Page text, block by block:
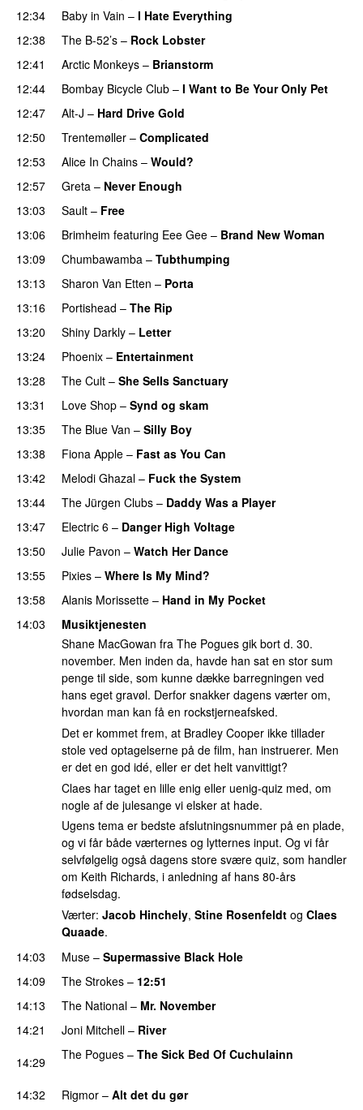
12:34
Baby in Vain – I Hate Everything
12:38
The B-52’s – Rock Lobster
12:41
Arctic Monkeys – Brianstorm
12:44
Bombay Bicycle Club – I Want to Be Your Only Pet
12:47
Alt-J – Hard Drive Gold
12:50
Trentemøller – Complicated
12:53
Alice In Chains – Would?
12:57
Greta – Never Enough
13:03
Sault – Free
13:06
Brimheim featuring Eee Gee – Brand New Woman
13:09
Chumbawamba – Tubthumping
13:13
Sharon Van Etten – Porta
13:16
Portishead – The Rip
13:20
Shiny Darkly – Letter
13:24
Phoenix – Entertainment
13:28
The Cult – She Sells Sanctuary
13:31
Love Shop – Synd og skam
13:35
The Blue Van – Silly Boy
13:38
Fiona Apple – Fast as You Can
13:42
Melodi Ghazal – Fuck the System
13:44
The Jürgen Clubs – Daddy Was a Player
13:47
Electric 6 – Danger High Voltage
13:50
Julie Pavon – Watch Her Dance
13:55
Pixies – Where Is My Mind?
13:58
Alanis Morissette – Hand in My Pocket
14:03
Musiktjenesten
Shane MacGowan fra The Pogues gik bort d. 30.
november. Men inden da, havde han sat en stor sum
penge til side, som kunne dække barregningen ved
hans eget gravøl. Derfor snakker dagens værter om,
hvordan man kan få en rockstjerneafsked.
Det er kommet frem, at Bradley Cooper ikke tillader
stole ved optagelserne på de film, han instruerer. Men
er det en god idé, eller er det helt vanvittigt?
Claes har taget en lille enig eller uenig-quiz med, om
nogle af de julesange vi elsker at hade.
Ugens tema er bedste afslutningsnummer på en plade,
og vi får både værternes og lytternes input. Og vi får
selvfølgelig også dagens store svære quiz, som handler
om Keith Richards, i anledning af hans 80-års
fødselsdag.
Værter: Jacob Hinchely, Stine Rosenfeldt og Claes
Quaade.
14:03
Muse – Supermassive Black Hole
14:09
The Strokes – 12:51
14:13
The National – Mr. November
14:21
Joni Mitchell – River
14:29
The Pogues – The Sick Bed Of Cuchulainn
14:32 Rigmor – Alt det du gør